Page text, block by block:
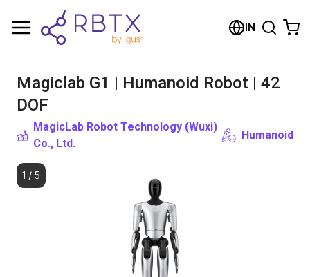
IN
Magiclab G1 | Humanoid Robot | 42
DOF
MagicLab Robot Technology (Wuxi)
Co., Ltd.
Humanoid
1 / 5
Shopping Cart
Browse the shop